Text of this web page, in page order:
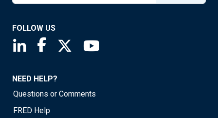
FOLLOW US
Saint Louis Fed linkedin page
Saint Louis Fed facebook page
Saint Louis Fed X page
NEED HELP?
Questions or Comments
FRED Help